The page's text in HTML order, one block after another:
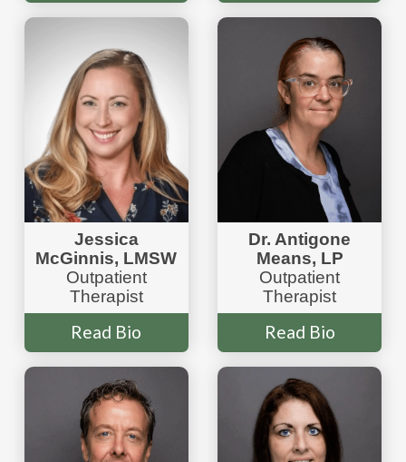
Jessica
McGinnis, LMSW
Outpatient
Therapist
Read Bio
Dr. Antigone
Means, LP
Outpatient
Therapist
Read Bio